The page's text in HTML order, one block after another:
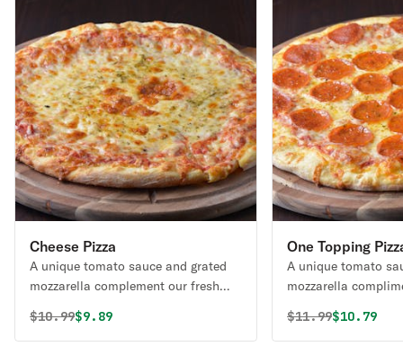
Cheese Pizza
A unique tomato sauce and grated
mozzarella complement our fresh
Original price was
$10.99Discounted price is
$9.89
One Topping
A unique tomato
mozzarella
Original price
$11.99$10.79